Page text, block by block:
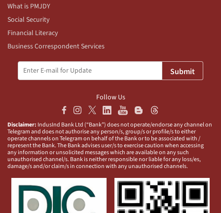
What is PMJDY
Social Security
Financial Literacy
Business Correspondent Services
Submit
Follow Us
Disclaimer: IndusInd Bank Ltd (“Bank”) does not operate/endorse any channel on
Telegram and does not authorise any person/s, group/s or profile/s to either
operate channels on Telegram on behalf of the Bank or to be associated with /
represent the Bank. The Bank advises user/s to exercise caution when accessing
any information or unsolicited messages which are available on any such
unauthorised channel/s. Bank is neither responsible nor liable for any loss/es,
damage/s and/or claim/s in connection with any unauthorised channels.